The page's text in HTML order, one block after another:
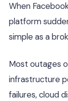
When
platform
simple as a
Most outages
infrastructure
failures, cloud